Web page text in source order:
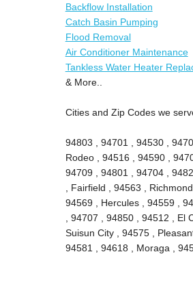
Backflow Installation
Catch Basin Pumping
Flood Removal
Air Conditioner Maintenance
Tankless Water Heater
& More..
Cities and Zip Codes we
94803 , 94701 , 94530 ,
Rodeo , 94516 , 94590 ,
94709 , 94801 , 94704 ,
, Fairfield , 94563 ,
94569 , Hercules , 94559 ,
, 94707 , 94850 , 94512 , El
Suisun City , 94575 ,
94581 , 94618 , Moraga ,